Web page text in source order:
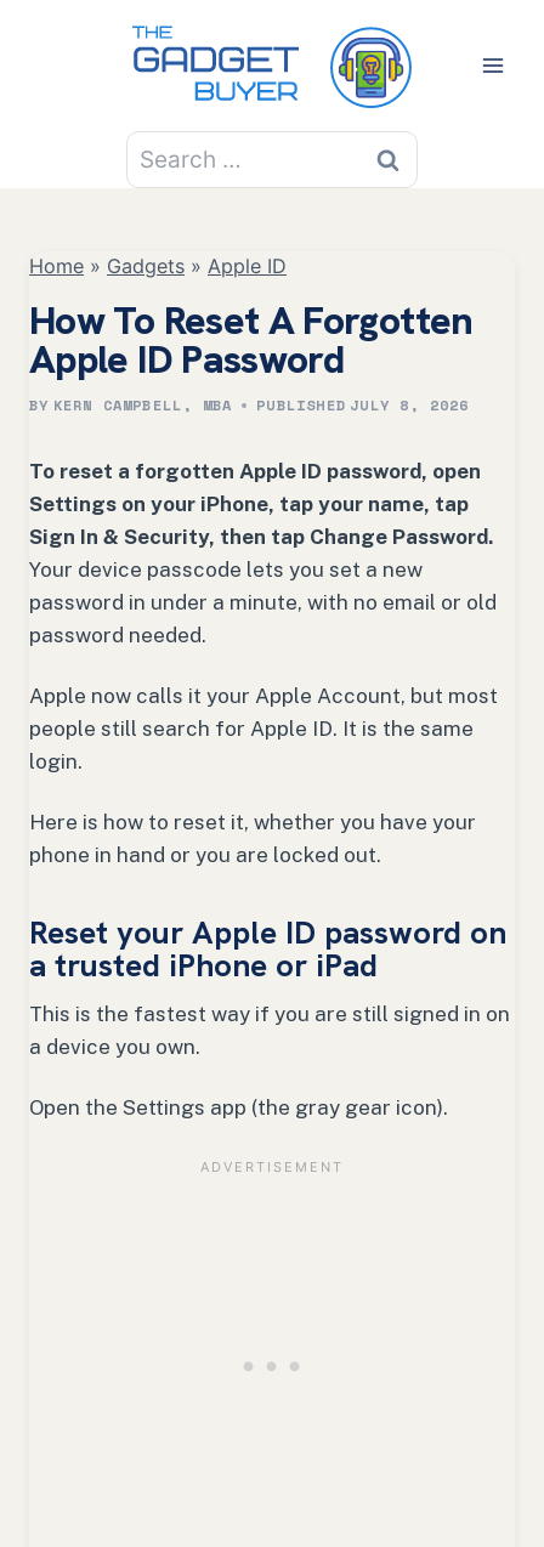
Search
for:
Home » Gadgets » Apple ID
How To Reset A Forgotten
Apple ID Password
BY KERN CAMPBELL, MBA PUBLISHED JULY 8, 2026
To reset a forgotten Apple ID password, open
Settings on your iPhone, tap your name, tap
Sign In & Security, then tap Change Password.
Your device passcode lets you set a new
password in under a minute, with no email or old
password needed.
Apple now calls it your Apple Account, but most
people still search for Apple ID. It is the same
login.
Here is how to reset it, whether you have your
phone in hand or you are locked out.
Reset your Apple ID password on
a trusted iPhone or iPad
This is the fastest way if you are still signed in on
a device you own.
Open the Settings app (the gray gear icon).